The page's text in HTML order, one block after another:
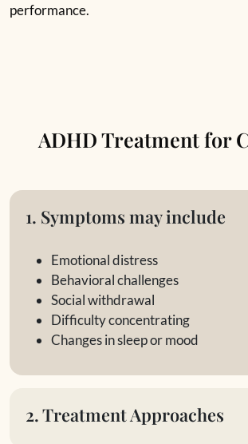
performance.
ADHD Treatment for
1. Symptoms may include
Emotional distress
Behavioral challenges
Social withdrawal
Difficulty concentrating
Changes in sleep or mood
2. Treatment Approaches